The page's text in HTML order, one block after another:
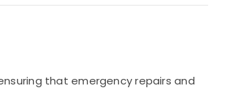
that emergency repairs and